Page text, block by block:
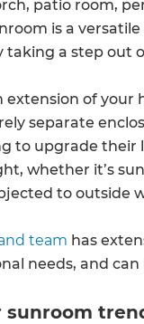
patio room,
is a
a step out
extension of
separate
to upgrade their
whether it’s
to outside
team has
needs, and